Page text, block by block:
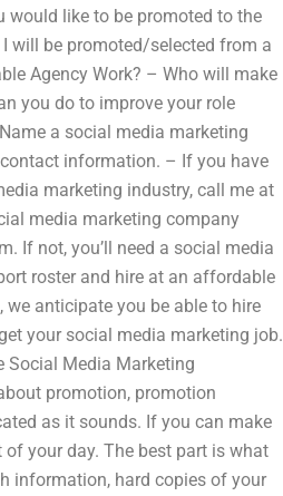
would like to be promoted to the
will be promoted/selected from a
Agency Work? – Who will make
you do to improve your role
a social media marketing
information. – If you have
marketing industry, call me at
media marketing company
If not, you’ll need a social media
roster and hire at an affordable
anticipate you be able to hire
your social media marketing job.
Social Media Marketing
promotion, promotion
as it sounds. If you can make
your day. The best part is what
information, hard copies of your